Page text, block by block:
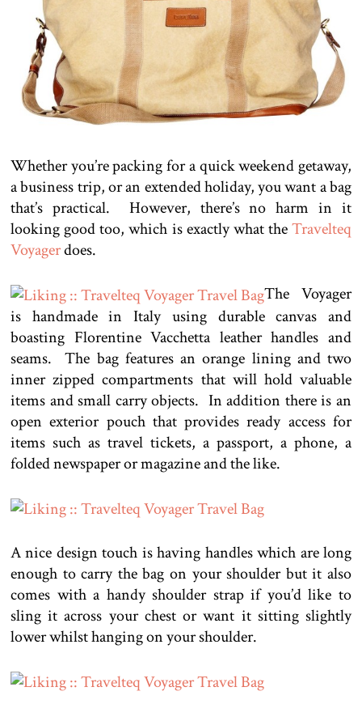
Whether you’re packing for a quick weekend getaway,
a business trip, or an extended holiday, you want a bag
that’s practical. However, there’s no harm in it
looking good too, which is exactly what theTravelteq
Voyagerdoes.
The Voyager
is handmade in Italy using durable canvas and
boasting Florentine Vacchetta leather handles and
seams. The bag features an orange lining and two
inner zipped compartments that will hold valuable
items and small carry objects. In addition there is an
open exterior pouch that provides ready access for
items such as travel tickets, a passport, a phone, a
folded newspaper or magazine and the like.
A nice design touch is having handles which are long
enough to carry the bag on your shoulder but it also
comes with a handy shoulder strap if you’d like to
sling it across your chest or want it sitting slightly
lower whilst hanging on your shoulder.